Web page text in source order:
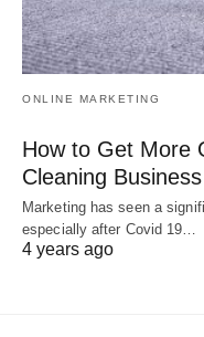
ONLINE MARKETING
How to Get More
Cleaning Business
Marketing has seen a
especially after Covid 19…
4 years ago